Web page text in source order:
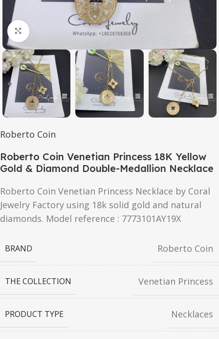
Click to enlarge
Roberto Coin
Roberto Coin Venetian Princess 18K Yellow
Gold & Diamond Double-Medallion Necklace
Roberto Coin Venetian Princess Necklace by Coral
Jewelry Factory using 18k solid gold and natural
diamonds. Model reference : 7773101AY19X
BRAND Roberto Coin
THE COLLECTION Venetian Princess
PRODUCT TYPE Necklaces